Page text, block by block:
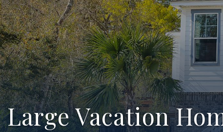
Large Vacation